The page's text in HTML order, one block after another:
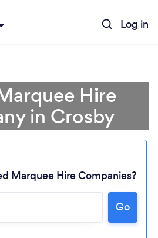
Log in
Hire
in Crosby
Marquee Hire Companies?
Go